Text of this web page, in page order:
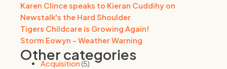
Karen Clince speaks to Kieran Cuddihy on
Newstalk's the Hard Shoulder
Tigers Childcare is Growing Again!
Storm Eowyn - Weather Warning
Other categories
Acquisition(5)